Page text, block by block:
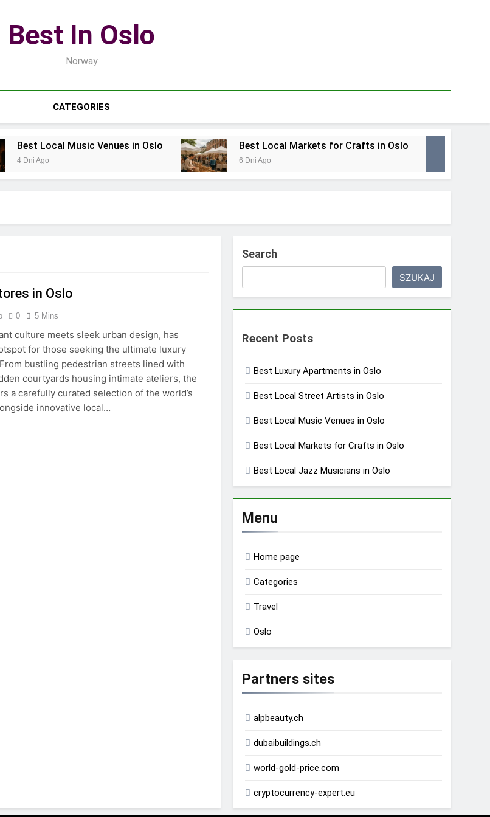
Best In Oslo
Norway
CATEGORIES
Best Local Music Venues in Oslo
Dni Ago
Best Local Markets for Crafts in Oslo
6 Dni Ago
in Oslo
0 5 Mins
culture meets sleek urban design, has
for those seeking the ultimate luxury
bustling pedestrian streets lined with
courtyards housing intimate ateliers, the
a carefully curated selection of the world’s
innovative local…
Search
SZUKAJ
Recent Posts
Best Luxury Apartments in Oslo
Best Local Street Artists in Oslo
Best Local Music Venues in Oslo
Best Local Markets for Crafts in Oslo
Best Local Jazz Musicians in Oslo
Menu
Home page
Categories
Travel
Oslo
Partners sites
alpbeauty.ch
dubaibuildings.ch
world-gold-price.com
cryptocurrency-expert.eu